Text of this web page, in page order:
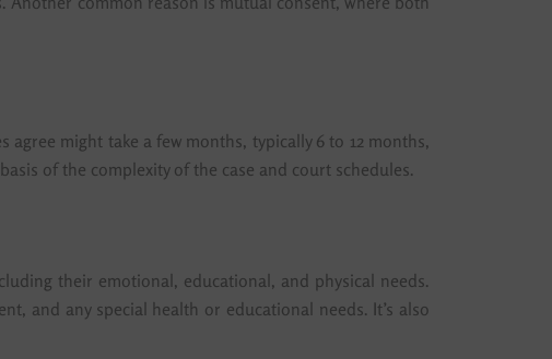
might take a few months, typically 6 to 12 months,
of the complexity of the case and court schedules.
their emotional, educational, and physical needs.
and any special health or educational needs. It’s also